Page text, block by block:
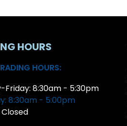
HOURS
HOURS:
Friday: 8:30am - 5:30pm
8:30am - 5:00pm
Closed